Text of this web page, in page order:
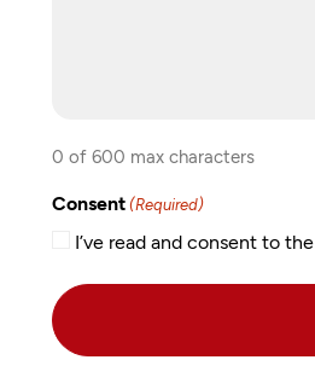
0 of 600 max characters
Consent (Required)
I’ve read and consent to the